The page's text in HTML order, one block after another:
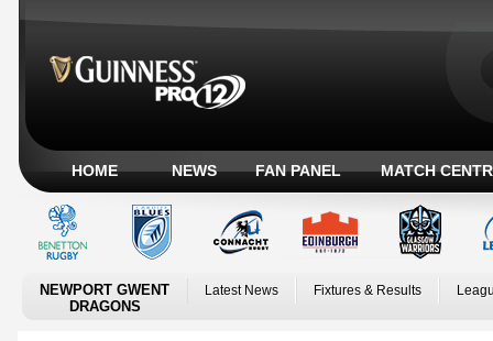
HOME NEWS FAN PANEL MATCH
NEWPORT GWENT
DRAGONS
Latest News Fixtures & Results